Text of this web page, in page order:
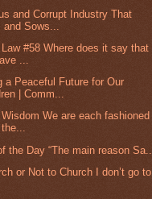
and Corrupt Industry That
Sows...
Law #58 Where does it say that
...
a Peaceful Future for Our
| Comm...
Wisdom We are each fashioned
the Day “The main reason Sa...
or Not to Church I don’t go to